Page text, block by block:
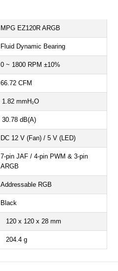
MPG EZ120R ARGB
Fluid Dynamic Bearing
0 ~ 1800 RPM ±10%
66.72 CFM
1.82 mmH₂O
30.78 dB(A)
DC 12 V (Fan) / 5 V (LED)
7-pin JAF / 4-pin PWM & 3-pin
ARGB
Addressable RGB
Black
120 x 120 x 28 mm
204.4 g